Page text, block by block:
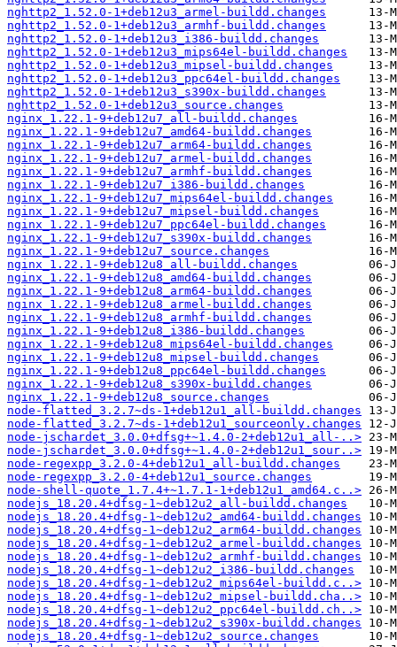
nghttp2_1.52.0-1+deb12u3_armel-buildd.changes
nghttp2_1.52.0-1+deb12u3_armhf-buildd.changes
nghttp2_1.52.0-1+deb12u3_i386-buildd.changes
nghttp2_1.52.0-1+deb12u3_mips64el-buildd.changes
nghttp2_1.52.0-1+deb12u3_mipsel-buildd.changes
nghttp2_1.52.0-1+deb12u3_ppc64el-buildd.changes
nghttp2_1.52.0-1+deb12u3_s390x-buildd.changes
nghttp2_1.52.0-1+deb12u3_source.changes
nginx_1.22.1-9+deb12u7_all-buildd.changes
nginx_1.22.1-9+deb12u7_amd64-buildd.changes
nginx_1.22.1-9+deb12u7_arm64-buildd.changes
nginx_1.22.1-9+deb12u7_armel-buildd.changes
nginx_1.22.1-9+deb12u7_armhf-buildd.changes
nginx_1.22.1-9+deb12u7_i386-buildd.changes
nginx_1.22.1-9+deb12u7_mips64el-buildd.changes
nginx_1.22.1-9+deb12u7_mipsel-buildd.changes
nginx_1.22.1-9+deb12u7_ppc64el-buildd.changes
nginx_1.22.1-9+deb12u7_s390x-buildd.changes
nginx_1.22.1-9+deb12u7_source.changes
nginx_1.22.1-9+deb12u8_all-buildd.changes
nginx_1.22.1-9+deb12u8_amd64-buildd.changes
nginx_1.22.1-9+deb12u8_arm64-buildd.changes
nginx_1.22.1-9+deb12u8_armel-buildd.changes
nginx_1.22.1-9+deb12u8_armhf-buildd.changes
nginx_1.22.1-9+deb12u8_i386-buildd.changes
nginx_1.22.1-9+deb12u8_mips64el-buildd.changes
nginx_1.22.1-9+deb12u8_mipsel-buildd.changes
nginx_1.22.1-9+deb12u8_ppc64el-buildd.changes
nginx_1.22.1-9+deb12u8_s390x-buildd.changes
nginx_1.22.1-9+deb12u8_source.changes
node-flatted_3.2.7~ds-1+deb12u1_all-buildd.changes
node-flatted_3.2.7~ds-1+deb12u1_sourceonly.changes
node-jschardet_3.0.0+dfsg+~1.4.0-2+deb12u1_all-..>
node-jschardet_3.0.0+dfsg+~1.4.0-2+deb12u1_sour..>
node-regexpp_3.2.0-4+deb12u1_all-buildd.changes
node-regexpp_3.2.0-4+deb12u1_source.changes
node-shell-quote_1.7.4+~1.7.1-1+deb12u1_amd64.c..>
nodejs_18.20.4+dfsg-1~deb12u2_all-buildd.changes
nodejs_18.20.4+dfsg-1~deb12u2_amd64-buildd.changes
nodejs_18.20.4+dfsg-1~deb12u2_arm64-buildd.changes
nodejs_18.20.4+dfsg-1~deb12u2_armel-buildd.changes
nodejs_18.20.4+dfsg-1~deb12u2_armhf-buildd.changes
nodejs_18.20.4+dfsg-1~deb12u2_i386-buildd.changes
nodejs_18.20.4+dfsg-1~deb12u2_mips64el-buildd.c..>
nodejs_18.20.4+dfsg-1~deb12u2_mipsel-buildd.cha..>
nodejs_18.20.4+dfsg-1~deb12u2_ppc64el-buildd.ch..>
nodejs_18.20.4+dfsg-1~deb12u2_s390x-buildd.changes
nodejs_18.20.4+dfsg-1~deb12u2_source.changes